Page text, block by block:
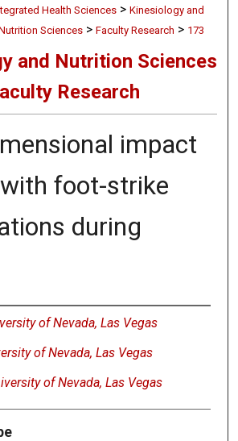
Health Sciences > Kinesiology and
Sciences > Faculty Research > 173
and Nutrition Sciences
Research
impact
foot-strike
during
of Nevada, Las Vegas
of Nevada, Las Vegas
of Nevada, Las Vegas